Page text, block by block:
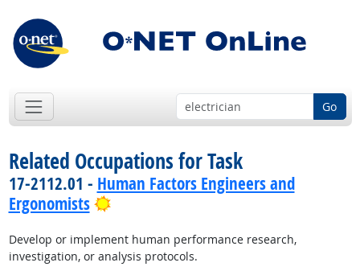
Go
Related Occupations for Task
17-2112.01 - Human Factors Engineers and
Ergonomists
Bright Outlook
Develop or implement human performance research,
investigation, or analysis protocols.